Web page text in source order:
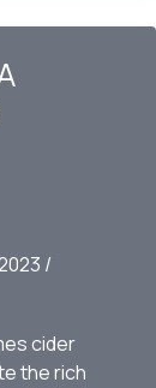
/
cider
the rich